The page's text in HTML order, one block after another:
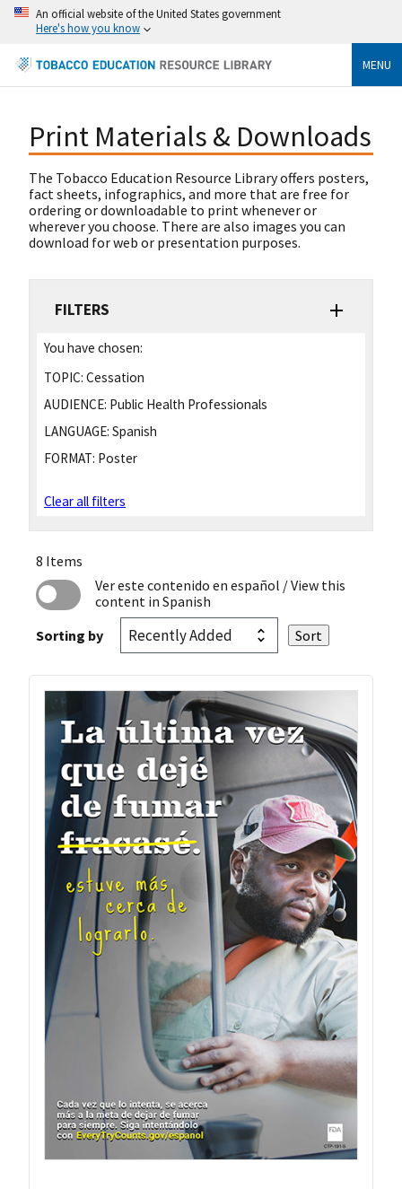
An official website of the United States government
Here's how you know
MENU
Print Materials & Downloads
The Tobacco Education Resource Library offers posters,
fact sheets, infographics, and more that are free for
ordering or downloadable to print whenever or
wherever you choose. There are also images you can
download for web or presentation purposes.
FILTERS
You have chosen:
TOPIC: Cessation
AUDIENCE: Public Health Professionals
LANGUAGE: Spanish
FORMAT: Poster
Clear all filters
8 Items
Ver este contenido en español / View this
content in Spanish
Sorting by